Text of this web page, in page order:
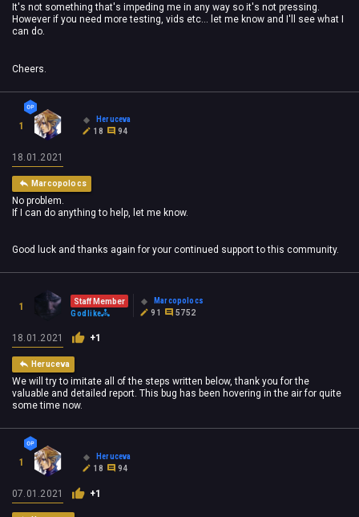
It's not something that's impeding me in any way so it's not pressing.
However if you need more testing, vids etc... let me know and I'll see what I
can do.
Cheers.
1
Heruceva
18
94
18.01.2021
Marcopolocs
No problem.
If I can do anything to help, let me know.
Good luck and thanks again for your continued support to this community.
1
Staff Member
Godlike
Marcopolocs
91
5752
18.01.2021 +1
Heruceva
We will try to imitate all of the steps written below, thank you for the
valuable and detailed report. This bug has been hovering in the air for quite
some time now.
1
Heruceva
18
94
07.01.2021 +1